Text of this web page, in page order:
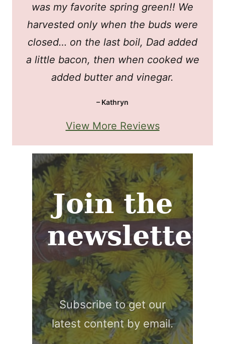
was my favorite spring green!! We
harvested only when the buds were
closed… on the last boil, Dad added
a little bacon, then when cooked we
added butter and vinegar.
– Kathryn
View More Reviews
Join the
newsletter
Subscribe to get our
latest content by email.